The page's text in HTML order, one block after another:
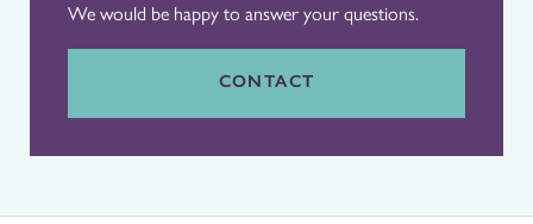
We would be happy to answer your questions.
CONTACT